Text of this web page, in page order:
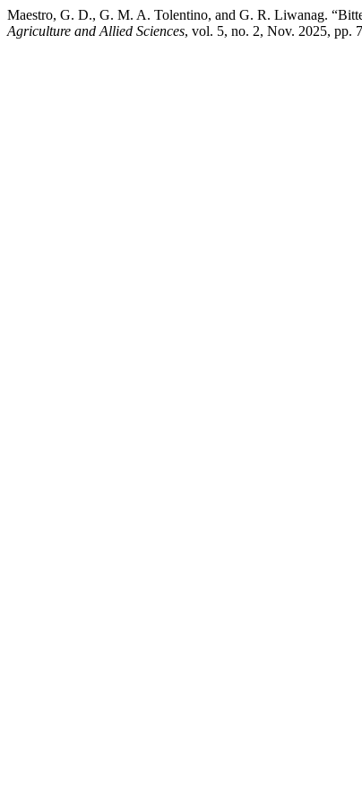
Maestro, G. D., G. M. A. Tolentino, and G. R. Liwanag.
Agriculture and Allied Sciences, vol. 5, no. 2, Nov. 2025, pp.